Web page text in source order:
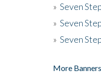
» Seven
» Seven
» Seven
More